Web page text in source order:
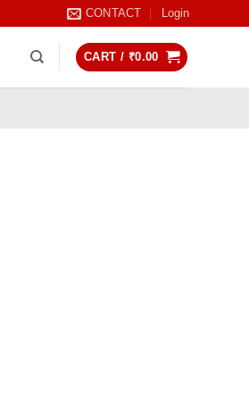
CONTACT Login
CART / ₹0.00